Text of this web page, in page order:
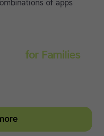
of apps
for Families